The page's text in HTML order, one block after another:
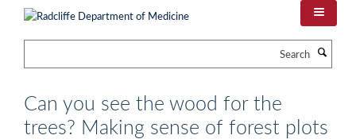
Can you see the wood for the
trees? Making sense of forest plots